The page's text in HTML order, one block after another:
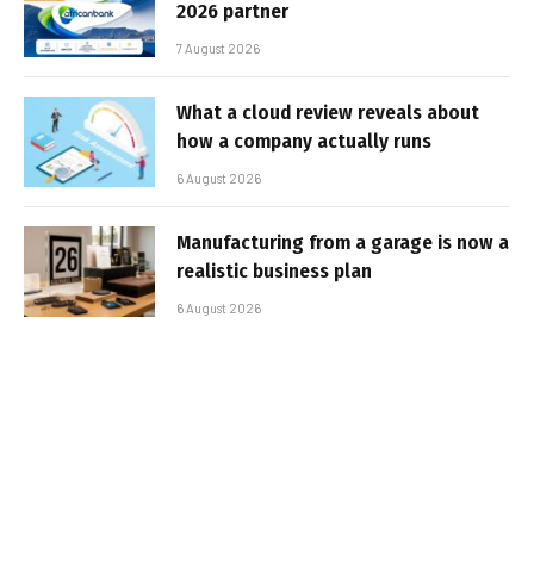
2026 partner
7 August 2026
What a cloud review reveals about
how a company actually runs
6 August 2026
Manufacturing from a garage is now a
realistic business plan
6 August 2026